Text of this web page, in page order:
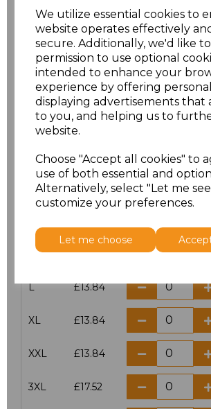
We utilize essential cookies to
website operates effectively
secure. Additionally, we'd like
permission to use optional
intended to enhance your
experience by offering
displaying advertisements that
to you, and helping us to
website.
Choose "Accept all cookies" to
use of both essential and
Alternatively, select "Let me
customize your preferences.
Let me choose
Click here to add another logo to
Additional Comments
characters left
Size Price
M £13.84
L £13.84
XL £13.84
XXL £13.84
3XL £17.52